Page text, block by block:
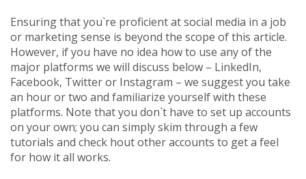
Ensuring that you`re proficient at social media in a job
or marketing sense is beyond the scope of this article.
However, if you have no idea how to use any of the
major platforms we will discuss below – LinkedIn,
Facebook, Twitter or Instagram – we suggest you take
an hour or two and familiarize yourself with these
platforms. Note that you don`t have to set up accounts
on your own; you can simply skim through a few
tutorials and check hout other accounts to get a feel
for how it all works.